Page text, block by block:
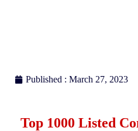
Published : March 27, 2023
Top 1000 Listed